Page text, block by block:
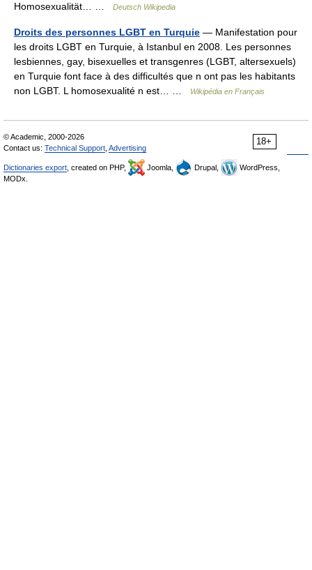
Homosexualität… …
Deutsch Wikipedia
Droits des personnes LGBT en Turquie — Manifestation pour
les droits LGBT en Turquie, à Istanbul en 2008. Les personnes
lesbiennes, gay, bisexuelles et transgenres (LGBT, altersexuels)
en Turquie font face à des difficultés que n ont pas les habitants
non LGBT. L homosexualité n est… …
Wikipédia en Français
18+
© Academic, 2000-2026
Contact us: Technical Support Advertising
Dictionaries export , created on PHP, Joomla, Drupal,
WordPress,
MODx.